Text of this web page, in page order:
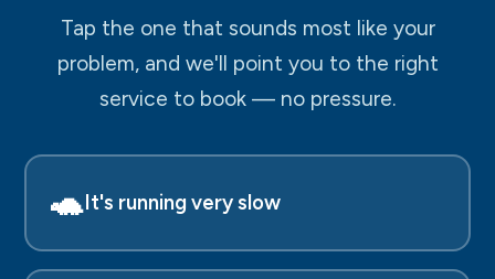
Tap the one that sounds most like your
problem, and we'll point you to the right
service to book — no pressure.
🐢It's running very slow